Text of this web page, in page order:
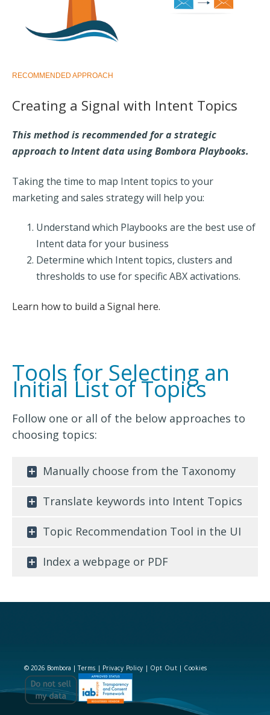
RECOMMENDED APPROACH
Creating a Signal with Intent Topics
This method is recommended for a strategic
approach to Intent data using Bombora Playbooks.
Taking the time to map Intent topics to your
marketing and sales strategy will help you:
Understand which Playbooks are the best use of
Intent data for your business
Determine which Intent topics, clusters and
thresholds to use for specific ABX activations.
Learn how to build a Signal here.
Tools for Selecting an
Initial List of Topics
Follow one or all of the below approaches to
choosing topics:
Manually choose from the Taxonomy
Translate keywords into Intent Topics
Topic Recommendation Tool in the UI
Index a webpage or PDF
© 2026 Bombora |Terms | Privacy Policy | Opt Out | Cookies